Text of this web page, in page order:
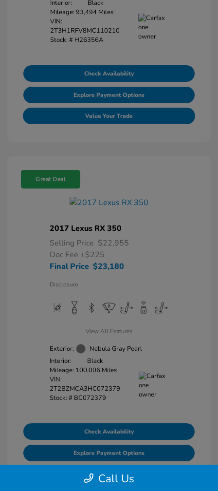
Interior:
Black
Mileage: 93,494 Miles
VIN:
2T3H1RFV8MC110210
Stock: # H26356A
Check Availability
Explore Payment Options
Value Your Trade
Great Deal
2017 Lexus RX 350
Selling Price $22,955
Doc Fee +$225
Final Price $23,180
Disclosure
View All Features
Exterior:
Nebula Gray Pearl
Interior:
Black
Mileage: 100,006 Miles
VIN:
2T2BZMCA3HC072379
Stock: # BC072379
Check Availability
Explore Payment Options
Value Your Trade
Call Us